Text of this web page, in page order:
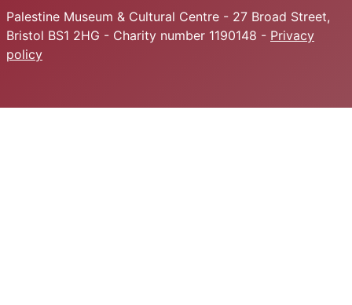
Palestine Museum & Cultural Centre - 27 Broad Street,
Bristol BS1 2HG - Charity number 1190148 - Privacy
policy